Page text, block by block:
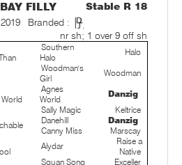
BAY FILLY
Stable R 18
Branded :
nr sh; 1 over 9 off sh
Southern
Halo
Halo
Woodman's
Girl
Woodman
World
Agnes
World
Danzig
Sally Magic
Keltrice
Danehill
Danzig
Canny Miss
Marscay
Alydar
Raise a
Native
Squan Song
Exceller